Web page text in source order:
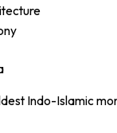
Indo-Islamic